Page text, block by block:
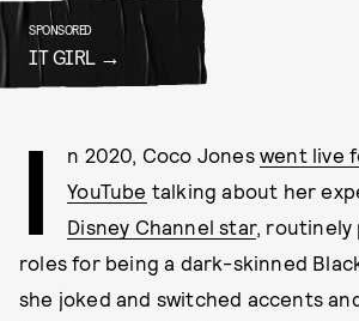
SPONSORED
IT GIRL
I n 2020, Coco Joneswent live
YouTube talking about her
Disney Channel star, routinely
roles for being a dark-skinned
she joked and switched accents